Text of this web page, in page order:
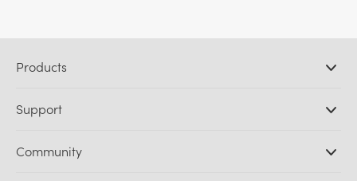
Products
DaVinci Resolve and Fusion Software
Ultimatte
Support
Support Center
Community